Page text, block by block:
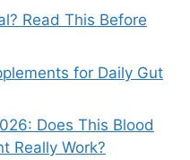
Read This Before
for Daily Gut
Does This Blood
Really Work?